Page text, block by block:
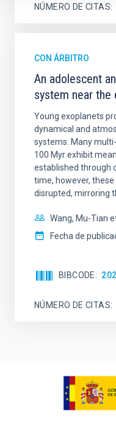
NÚMERO DE CITAS
CON ÁRBITRO
An adolescent
system near the
Young exoplanets
dynamical and
systems. Many
100 Myr exhibit
established through
time, however,
disrupted, mirroring
Wang, Mu-Tian et
Fecha de
BIBCODE
NÚMERO DE CITAS